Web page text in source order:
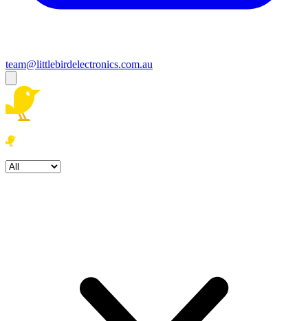
team@littlebirdelectronics.com.au